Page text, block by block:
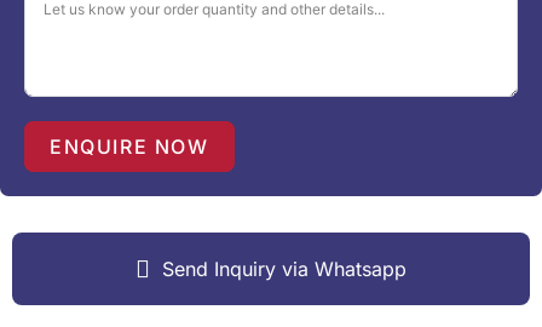
a
1ENQUIRE NOW
Send Inquiry via Whatsapp